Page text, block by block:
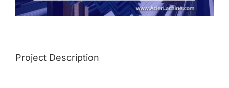
Project Description